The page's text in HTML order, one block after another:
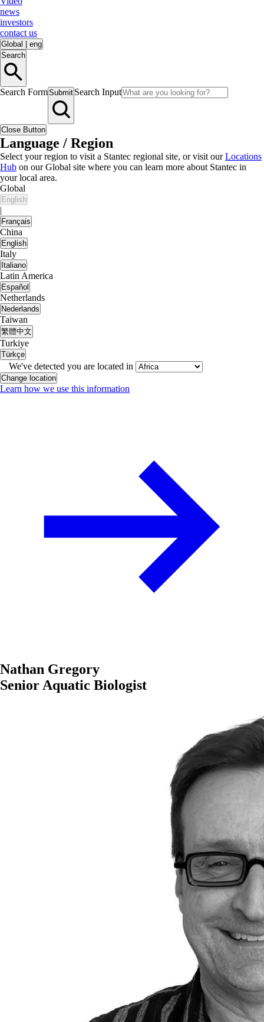
news
investors
contact us
Global
eng
Search
Search FormSubmit Search Input
Close Button
Language / Region
Select your region to visit a Stantec regional site, or visit ourLocations
Hub on our Global site where you can learn more about Stantec in
your local area.
Global
English
|
Français
China
English
Italy
Italiano
Latin America
Español
Netherlands
Nederlands
Taiwan
繁體中文
Turkiye
Türkçe
We've detected you are located in
Change location
Learn how we use this information
Nathan Gregory
Senior Aquatic Biologist